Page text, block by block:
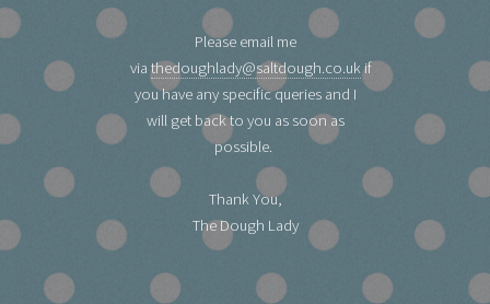
Please email me
viathedoughlady@saltdough.co.ukif
you have any specific queries and I
will get back to you as soon as
possible.
Thank You,
The Dough Lady